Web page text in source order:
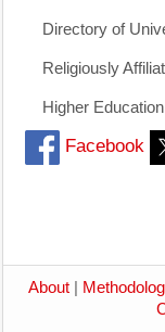
Directory of
Religiously
Higher
Facebook
About